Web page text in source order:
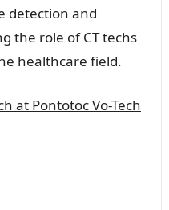
detection and
the role of CT techs
healthcare field.
at Pontotoc Vo-Tech